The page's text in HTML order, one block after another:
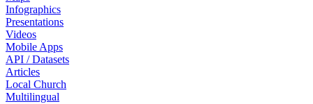
Infographics
Presentations
Videos
Mobile Apps
API / Datasets
Articles
Local Church
Multilingual